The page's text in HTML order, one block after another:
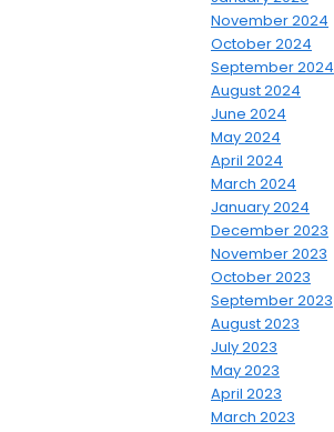
November 2024
October 2024
September 2024
August 2024
June 2024
May 2024
April 2024
March 2024
January 2024
December 2023
November 2023
October 2023
September 2023
August 2023
July 2023
May 2023
April 2023
March 2023